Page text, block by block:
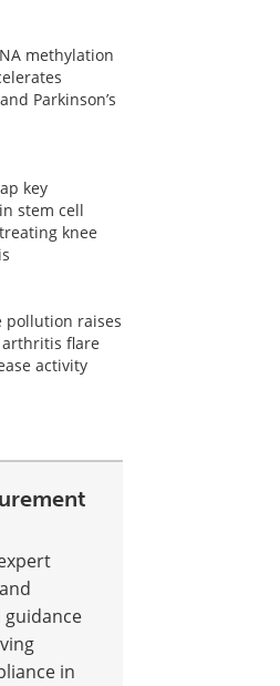
methylation
Parkinson’s
key
stem cell
knee
pollution raises
flare
activity
guidance
in